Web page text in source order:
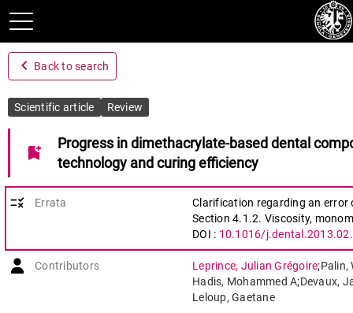
navigate_before Back to search
Scientific article Review
bookmark_add
Progress in dimethacrylate-based dental
technology and curing efficiency
rule Errata
Clarification regarding an error
Section 4.1.2. Viscosity,
DOI : 10.1016/
Contributors Leprince, Julian Grégoire;Palin,
Hadis, Mohammed A;Devaux,
Leloup, Gaetane